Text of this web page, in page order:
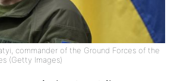
commander of the Ground Forces of the
(Getty Images)